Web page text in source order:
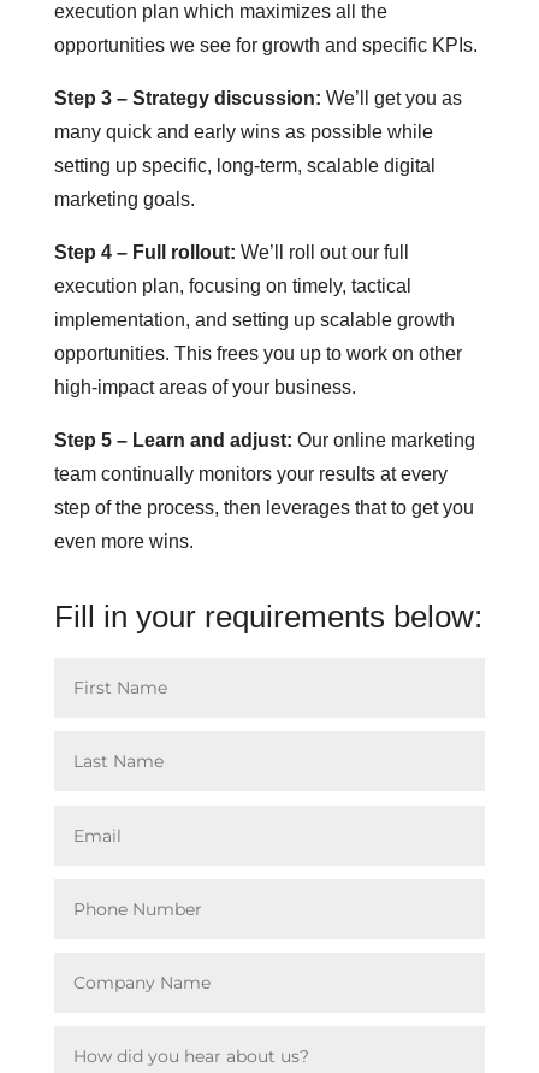
execution plan which maximizes all the
opportunities we see for growth and specific KPIs.
Step 3 – Strategy discussion: We’ll get you as
many quick and early wins as possible while
setting up specific, long-term, scalable digital
marketing goals.
Step 4 – Full rollout: We’ll roll out our full
execution plan, focusing on timely, tactical
implementation, and setting up scalable growth
opportunities. This frees you up to work on other
high-impact areas of your business.
Step 5 – Learn and adjust: Our online marketing
team continually monitors your results at every
step of the process, then leverages that to get you
even more wins.
Fill in your requirements below: